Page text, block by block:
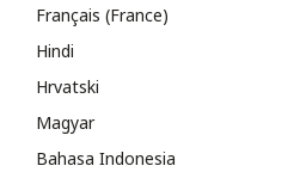
Français (France)
Hindi
Hrvatski
Magyar
Bahasa Indonesia